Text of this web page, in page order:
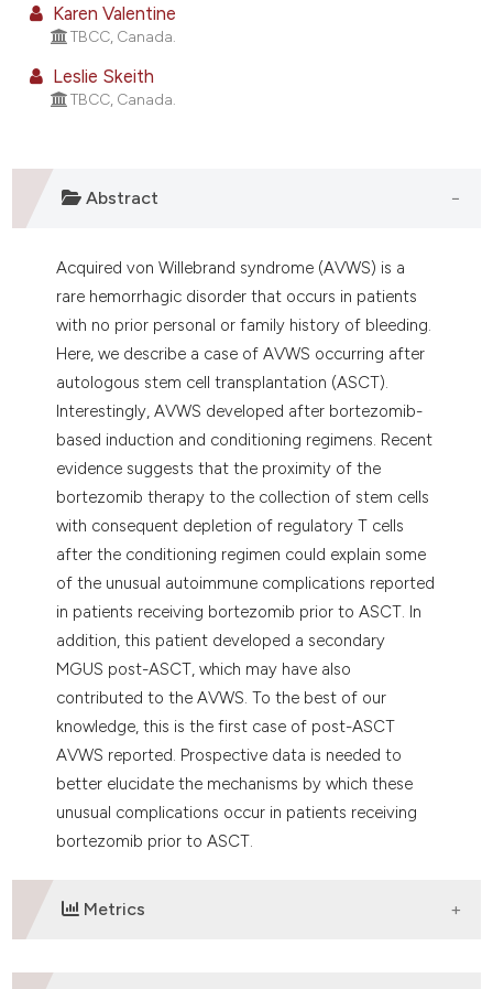
mentions, or contrasts
in which section the
was made.
Karen Valentine
TBCC, Canada.
Leslie Skeith
TBCC, Canada.
Abstract
Acquired von Willebrand syndrome (AVWS) is a
rare hemorrhagic disorder that occurs in patients
with no prior personal or family history of bleeding.
Here, we describe a case of AVWS occurring after
autologous stem cell transplantation (ASCT).
Interestingly, AVWS developed after bortezomib-
based induction and conditioning regimens. Recent
evidence suggests that the proximity of the
bortezomib therapy to the collection of stem cells
with consequent depletion of regulatory T cells
after the conditioning regimen could explain some
of the unusual autoimmune complications reported
in patients receiving bortezomib prior to ASCT. In
addition, this patient developed a secondary
MGUS post-ASCT, which may have also
contributed to the AVWS. To the best of our
knowledge, this is the first case of post-ASCT
AVWS reported. Prospective data is needed to
better elucidate the mechanisms by which these
unusual complications occur in patients receiving
bortezomib prior to ASCT.
Metrics